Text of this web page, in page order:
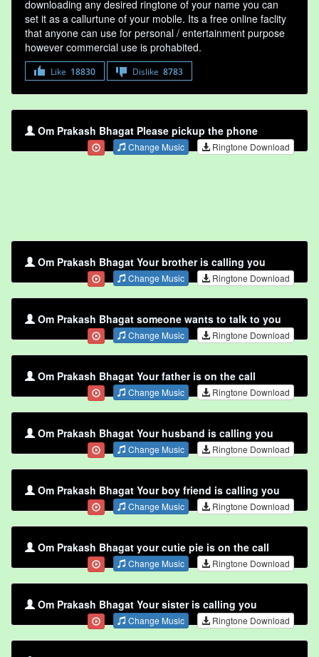
downloading any desired ringtone of your name you can
set it as a callurtune of your mobile. Its a free online faclity
that anyone can use for personal / entertainment purpose
however commercial use is prohabited.
Like 18830 Dislike 8783
Om Prakash Bhagat Please pickup the phone
Change Music Ringtone Download
Om Prakash Bhagat Your brother is calling you
Change Music Ringtone Download
Om Prakash Bhagat someone wants to talk to you
Change Music Ringtone Download
Om Prakash Bhagat Your father is on the call
Change Music Ringtone Download
Om Prakash Bhagat Your husband is calling you
Change Music Ringtone Download
Om Prakash Bhagat Your boy friend is calling you
Change Music Ringtone Download
Om Prakash Bhagat your cutie pie is on the call
Change Music Ringtone Download
Om Prakash Bhagat Your sister is calling you
Change Music Ringtone Download